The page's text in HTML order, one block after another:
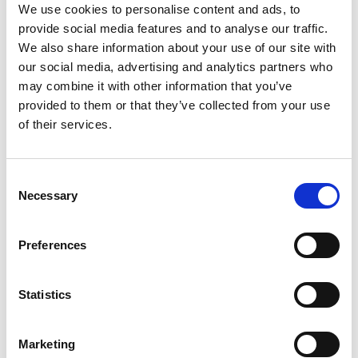
We use cookies to personalise content and ads, to
provide social media features and to analyse our traffic.
We also share information about your use of our site with
our social media, advertising and analytics partners who
may combine it with other information that you’ve
provided to them or that they’ve collected from your use
of their services.
Selection
Necessary
Preferences
Statistics
Marketing
_fbp
Meta
Platforms,
Inc.
Used by Facebook
to deliver a series
of advertisement
products such as
real time bidding
3
month
s
alReferre
Persist
ent
lastExtern
Persist
ent